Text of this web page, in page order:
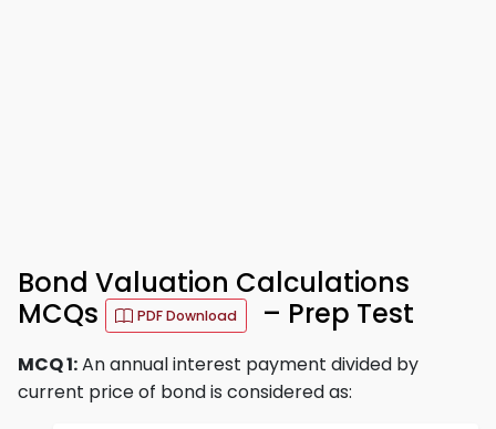
Bond Valuation Calculations
MCQs
PDF Download – Prep Test
MCQ 1:An annual interest payment divided by
current price of bond is considered as: